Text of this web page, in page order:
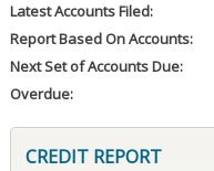
Latest Accounts Filed:
Report Based On Accounts:
Next Set of Accounts Due:
Overdue:
CREDIT REPORT